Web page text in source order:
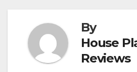
By
House
Reviews